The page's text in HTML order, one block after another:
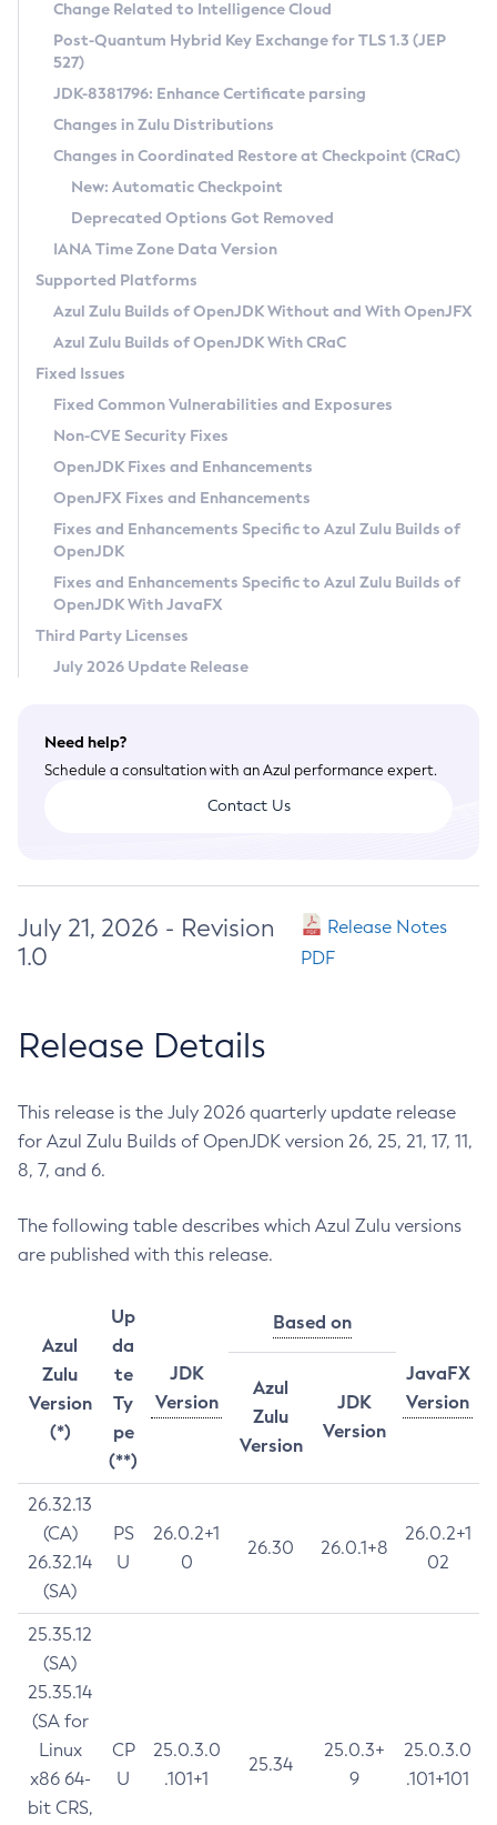
Supported (Zulu SA) on Linux
DEB
RPM
APK
Docker
Chainguard Docker
Free Distribution (Zulu CA) on Linux
DEB
RPM
APK
TAR.GZ
Docker
Paketo Buildpacks
Installing on Windows
Installing on macOS
Using SDKMAN! on Linux and macOS
Using Azul Metadata API
Updating Azul Zulu
Uninstalling Azul Zulu
Windows
macOS
Linux
Other Distributions
Managing Multiple Azul Zulu Versions
Windows
macOS
Linux
CVE and Version Search
CVE Search Tool
CVE History Tool
Version Search Tool
Commercial Compatibility Kit
IcedTea-Web
About IcedTea-Web
Release Notes
Download and Installation
How to Use IcedTea-Web
How to Use Deployment Ruleset
Configuration Options
Detailed Info
Versioning and Naming Conventions
Configuring Security Providers
Migrating Discovery to Metadata API
Timezone Updater
Incubator and Preview Features
Using Java Flight Recorder
FIPS integration in Zulu
Coordinated Restore at Checkpoint
(CRaC)
GC Log Analyzer
Azul Mission Control
Legal Notice
Privacy Policy
Legal
Terms of Use
Change Related to Intelligence Cloud
Post-Quantum Hybrid Key Exchange for TLS 1.3 (JEP
527)
JDK-8381796: Enhance Certificate parsing
Changes in Zulu Distributions
Changes in Coordinated Restore at Checkpoint (CRaC)
New: Automatic Checkpoint
Deprecated Options Got Removed
IANA Time Zone Data Version
Supported Platforms
Azul Zulu Builds of OpenJDK Without and With OpenJFX
Azul Zulu Builds of OpenJDK With CRaC
Fixed Issues
Fixed Common Vulnerabilities and Exposures
Non-CVE Security Fixes
OpenJDK Fixes and Enhancements
OpenJFX Fixes and Enhancements
Fixes and Enhancements Specific to Azul Zulu Builds of
OpenJDK
Fixes and Enhancements Specific to Azul Zulu Builds of
OpenJDK With JavaFX
Third Party Licenses
July 2026 Update Release
Need help?
Schedule a consultation with an Azul performance expert.
Contact Us
July 21, 2026 - Revision
1.0
Release Notes
PDF
Release Details
This release is the July 2026 quarterly update release
for Azul Zulu Builds of OpenJDK version 26, 25, 21, 17, 11,
8, 7, and 6.
The following table describes which Azul Zulu versions
are published with this release.
Azul
Zulu
Version
(*)
Up
da
te
Ty
pe
(**)
JDK
Version
Based on
JavaFX
Version
Azul
Zulu
Version
JDK
Version
26.32.13
(CA)
26.32.14
(SA)
PS
U
26.0.2+1
0
26.30 26.0.1+8
26.0.2+1
02
25.35.12
(SA)
25.35.14
(SA for
Linux
x86 64-
bit CRS,
CP
U
25.0.3.0
.101+1
25.34
25.0.3+
9
25.0.3.0
.101+101